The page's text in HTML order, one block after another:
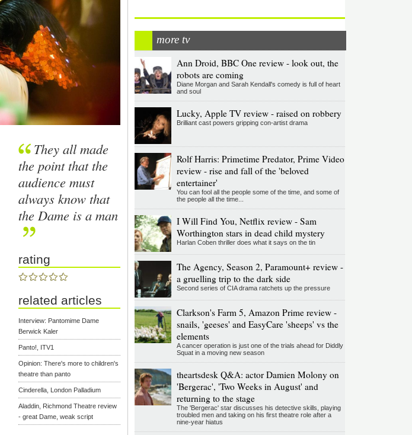
They all made
the point that the
audience must
always know that
the Dame is a man
rating
related articles
Interview: Pantomime Dame
Berwick Kaler
Panto!, ITV1
Opinion: There's more to children's
theatre than panto
Cinderella, London Palladium
Aladdin, Richmond Theatre review
- great Dame, weak script
more tv
Ann Droid, BBC One review - look out, the
robots are coming
Diane Morgan and Sarah Kendall's comedy is full of heart
and soul
Lucky, Apple TV review - raised on robbery
Brilliant cast powers gripping con-artist drama
Rolf Harris: Primetime Predator, Prime Video
review - rise and fall of the 'beloved
entertainer'
You can fool all the people some of the time, and some of
the people all the time...
I Will Find You, Netflix review - Sam
Worthington stars in dead child mystery
Harlan Coben thriller does what it says on the tin
The Agency, Season 2, Paramount+ review -
a gruelling trip to the dark side
Second series of CIA drama ratchets up the pressure
Clarkson's Farm 5, Amazon Prime review -
snails, 'geeses' and EasyCare 'sheeps' vs the
elements
A cancer operation is just one of the trials ahead for Diddly
Squat in a moving new season
theartsdesk Q&A: actor Damien Molony on
'Bergerac', 'Two Weeks in August' and
returning to the stage
The 'Bergerac' star discusses his detective skills, playing
troubled men and taking on his first theatre role after a
nine-year hiatus